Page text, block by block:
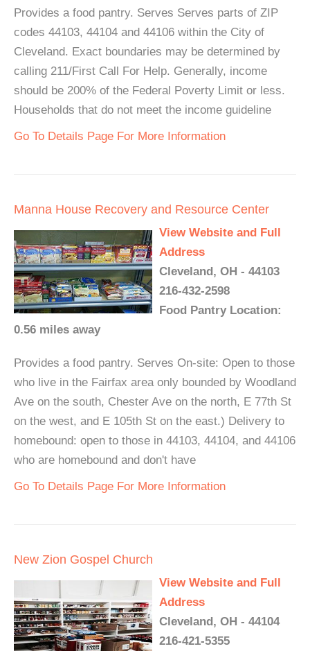
Provides a food pantry. Serves Serves parts of ZIP
codes 44103, 44104 and 44106 within the City of
Cleveland. Exact boundaries may be determined by
calling 211/First Call For Help. Generally, income
should be 200% of the Federal Poverty Limit or less.
Households that do not meet the income guideline
Go To Details Page For More Information
Manna House Recovery and Resource Center
View Website and Full
Address
Cleveland, OH - 44103
216-432-2598
Food Pantry Location:
0.56 miles away
Provides a food pantry. Serves On-site: Open to those
who live in the Fairfax area only bounded by Woodland
Ave on the south, Chester Ave on the north, E 77th St
on the west, and E 105th St on the east.) Delivery to
homebound: open to those in 44103, 44104, and 44106
who are homebound and don't have
Go To Details Page For More Information
New Zion Gospel Church
View Website and Full
Address
Cleveland, OH - 44104
216-421-5355